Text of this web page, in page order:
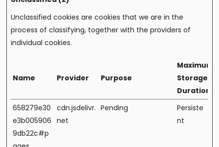
Unclassified cookies are cookies that we are in the
process of classifying, together with the providers of
individual cookies.
Name Provider Purpose
Maximum
Storage
Duration
658279e30
e3b005906
9db22c#p
cdn.jsdelivr.
net
Pending
Persiste
nt